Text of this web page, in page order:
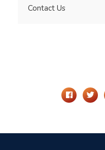
Contact Us